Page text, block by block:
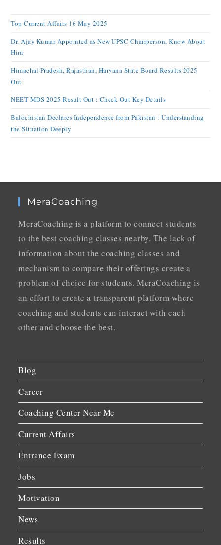
Top Current Affairs 16 May 2025
Dr. Ajay Kumar Appointed as New UPSC Chairperson, Know About
Him
Himachal Pradesh, Rajasthan, Haryana State Board Results 2025
Out
NEET MDS 2025 Result Out : Check Out Key Details
Balochistan Declares Independence from Pakistan : Understanding
the Situation Deeply
MeraCoaching
MeraCoaching is a platform to connect students
to the best coaching classes nearby. The lack of
information about the coaching classes and
mechanism to compare their offerings create a
problem of choice for students. MeraCoaching is
an effort to create a transparent platform where
coaching and students can interact with each
other and choose the best.
Blog
Career
Coaching Center Near Me
Current Affairs
Entrance Exam
Jobs
Motivation
News
Results